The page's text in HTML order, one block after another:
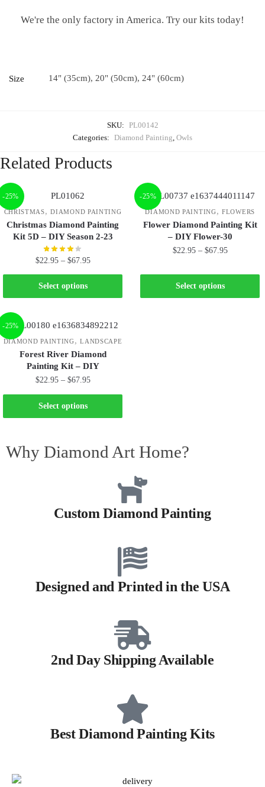
We're the only factory in America. Try our kits today!
Size 14" (35cm), 20" (50cm), 24" (60cm)
SKU: PL00142
Categories: Diamond Painting Owls
Related Products
-25%
CHRISTMAS,DIAMOND PAINTING
Christmas Diamond Painting
Kit 5D – DIY Season 2-23
$22.95 – $67.95
Select options
-25%
DIAMOND PAINTING,FLOWERS
Flower Diamond Painting Kit
– DIY Flower-30
$22.95 – $67.95
Select options
-25%
DIAMOND PAINTING,LANDSCAPE
Forest River Diamond
Painting Kit – DIY
$22.95 – $67.95
Select options
Why Diamond Art Home?
Custom Diamond Painting
Designed and Printed in the USA
2nd Day Shipping Available
Best Diamond Painting Kits